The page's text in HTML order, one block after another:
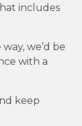
includes
we’d be
with a
keep